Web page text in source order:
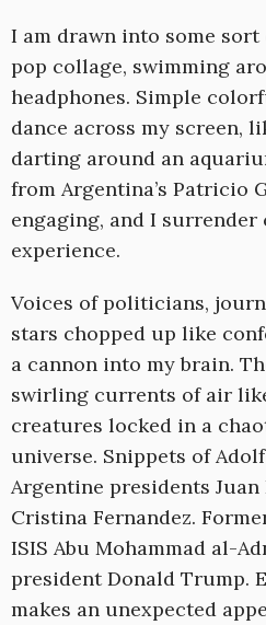
I am drawn into some
pop collage, swimming
headphones. Simple
dance across my screen,
darting around an
from Argentina’s Patricio
engaging, and I
experience.
Voices of politicians,
stars chopped up like
a cannon into my brain.
swirling currents of air
creatures locked in a
universe. Snippets of
Argentine presidents
Cristina Fernandez.
ISIS Abu Mohammad al-
president Donald Trump.
makes an unexpected